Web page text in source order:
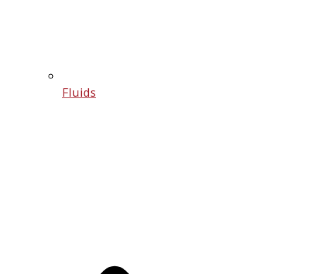
Fluids